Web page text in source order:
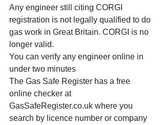
Any engineer still citing CORGI
registration is not legally qualified to do
gas work in Great Britain. CORGI is no
longer valid.
You can verify any engineer online in
under two minutes
The Gas Safe Register has a free
online checker at
GasSafeRegister.co.uk where you
search by licence number or company